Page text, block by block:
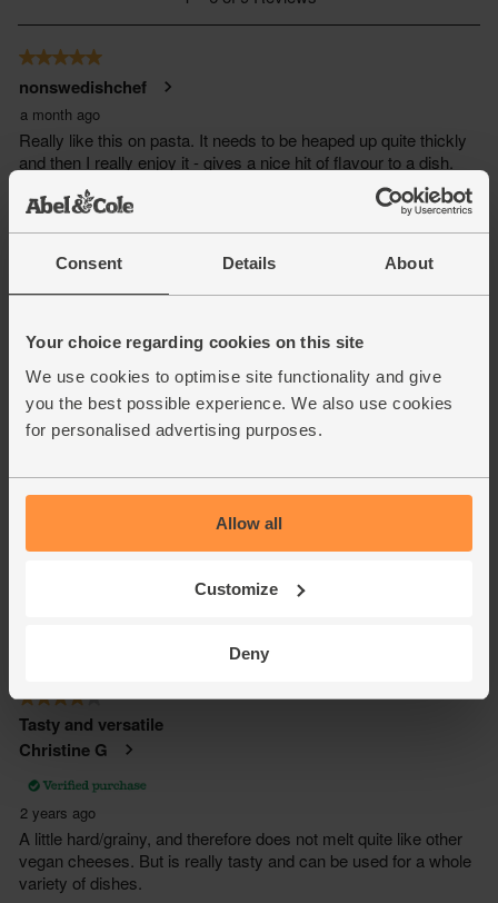
Consent Details About
Your choice regarding cookies on this site
We use cookies to optimise site functionality and give
you the best possible experience. We also use cookies
for personalised advertising purposes.
Allow all
Customize
Deny